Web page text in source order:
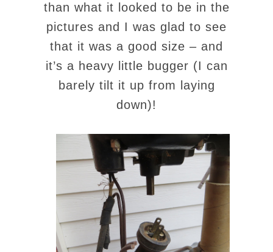
than what it looked to be in the
pictures and I was glad to see
that it was a good size – and
it’s a heavy little bugger (I can
barely tilt it up from laying
down)!